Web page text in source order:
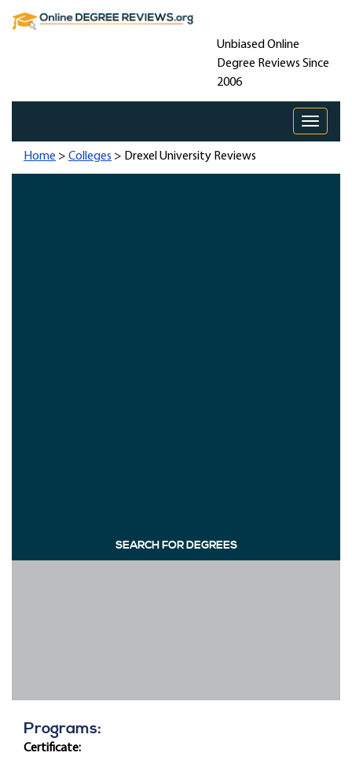
Unbiased Online
Degree Reviews Since
2006
Toggle
Home > Colleges > Drexel University Reviews
SEARCH FOR DEGREES
Programs:
Certificate: